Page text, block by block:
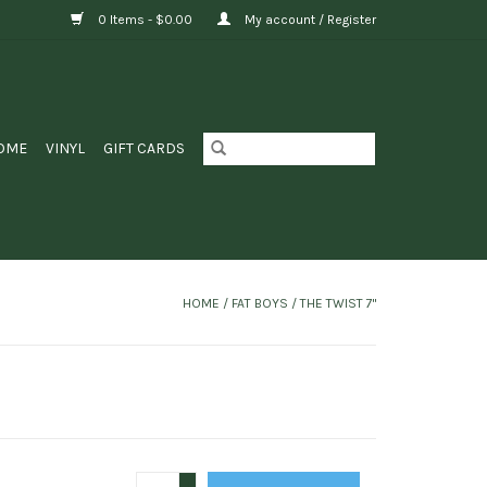
0 Items - $0.00 My account / Register
VINYL GIFT CARDS
HOME / FAT BOYS / THE TWIST 7"